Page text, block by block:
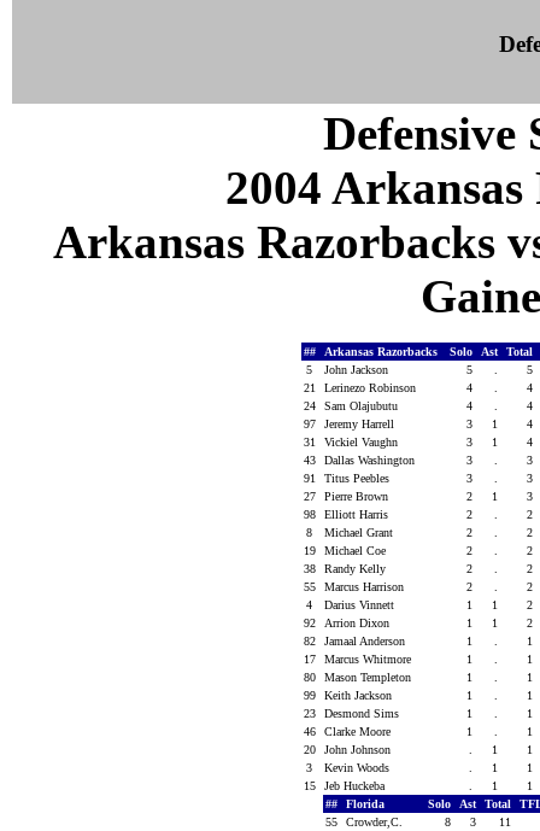
Defensive
2004
Arkansas Razorbacks
## Arkansas Razorbacks Solo Ast
Total
5
John Jackson 5
5
21
Lerinezo Robinson 4
4
24
Sam Olajubutu 4
4
97
Jeremy Harrell 3 1
4
31
Vickiel Vaughn 3 1
4
43
Dallas Washington 3
3
91
Titus Peebles 3
3
27
Pierre Brown 2 1
3
98
Elliott Harris 2
2
8
Michael Grant 2
2
19
Michael Coe 2
2
38
Randy Kelly 2
2
55
Marcus Harrison 2
2
4
Darius Vinnett 1 1
2
92
Arrion Dixon 1 1
2
82
Jamaal Anderson 1
1
17
Marcus Whitmore 1
1
80
Mason Templeton 1
1
99
Keith Jackson 1
1
23
Desmond Sims 1
1
46
Clarke Moore 1
1
20
John Johnson 1
1
3
Kevin Woods 1
1
15
Jeb Huckeba 1
1
##
Florida Solo Ast Total
55
Crowder,C. 8 3 11